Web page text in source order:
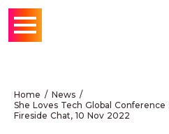
Home
News
She Loves Tech Global
Fireside Chat, 10 Nov 2022